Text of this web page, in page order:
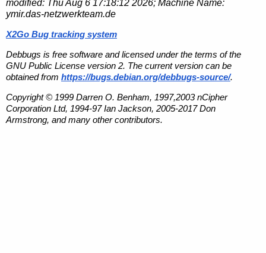
modified: Thu Aug 6 17:18:12 2026; Machine Name:
ymir.das-netzwerkteam.de
X2Go Bug tracking system
Debbugs is free software and licensed under the terms of the
GNU Public License version 2. The current version can be
obtained from https://bugs.debian.org/debbugs-source/.
Copyright © 1999 Darren O. Benham, 1997,2003 nCipher
Corporation Ltd, 1994-97 Ian Jackson, 2005-2017 Don
Armstrong, and many other contributors.